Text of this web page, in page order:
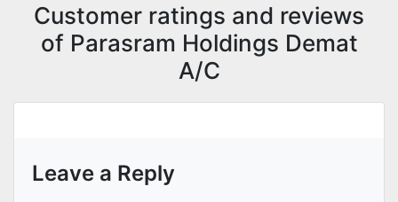
Customer ratings and reviews
of Parasram Holdings Demat
A/C
Leave a Reply